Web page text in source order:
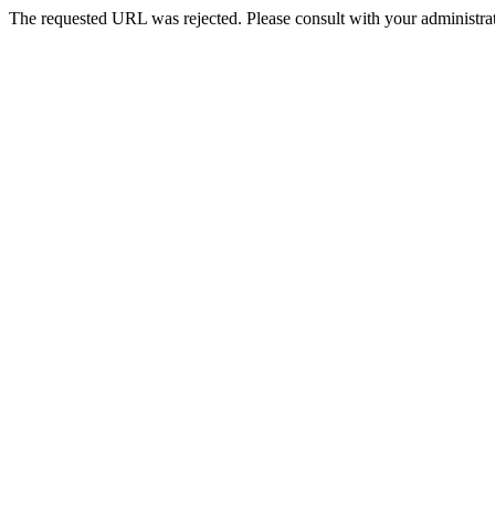
The requested URL was rejected. Please consult with your